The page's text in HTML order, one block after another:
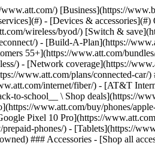
deals - [Phones](https://www.att.com/buy/phones/browse/hasdeals_value_nontradeinoffer_tradeinoffer/) - [Prepaid phones](https://www.att.com/buy/prepaid-phones/browse/hasdeals/) - [Tablets](https://www.att.com/buy/tablets/browse/hasdeals_nontradeinoffer/) - [Smartwatches](https://www.att.com/buy/wearables/browse/hasdeals_nontradeinoffer/) - [Accessory deals](https://www.att.com/buy/accessories/browse/all/deals/) ### Subscriptions - [AT&T OneConnect](https://www.att.com/oneconnect/) [__Switch to AT&T and learn how to get up to $800/line to break your contract__ \ Shop now](https://www.att.com/buy/phones/) ### Discounts by occupation - [Business employees](https://www.att.com/verification/signaturehub/#employment) - [Military & veterans](https://www.att.com/offers/discount-program/military-discount/) - [Teachers](https://www.att.com/offers/discount-program/teacher/) - [Nurses & physicians](https://www.att.com/verification/signaturehub/#medical) - [Active responders](https://www.att.com/firstnetandfamily/) ### Discounts by affiliation - [Customers 55+](https://www.att.com/verification/signaturehub/#age) - [Retired responders](https://www.att.com/offers/discount-program/retired-responders/) - [Union workers](https://www.att.com/offers/discount-program/union-discount/) - [Students](https://www.att.com/verification/signaturehub/#student) ### Partner savings - [Credit card discount](https://www.att.com/deals/att-points-plus-citi/) - [&More Benefits](https://andmorebenefits.att.com/root-discovery) [__Teachers: Save up to $150/line and up to 20% on plans__ \ Learn more](https://www.att.com/offers/discount-program/teacher/) - AT&T Difference ## AT&T Difference - [Our competitive edge](#) ### Why choose us - [AT&T Guarantee](https://www.att.com/why-att/